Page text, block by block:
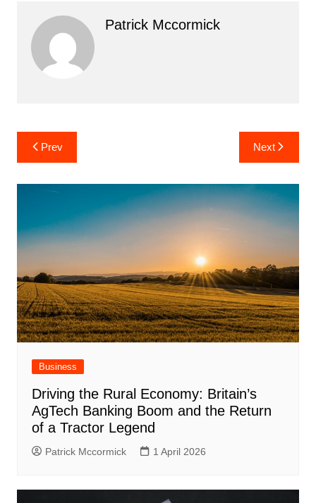
Patrick Mccormick
Post
navigation
Prev Next
Business
Driving the Rural Economy: Britain’s
AgTech Banking Boom and the Return
of a Tractor Legend
Patrick Mccormick 1 April 2026